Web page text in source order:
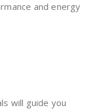
and energy
will guide you